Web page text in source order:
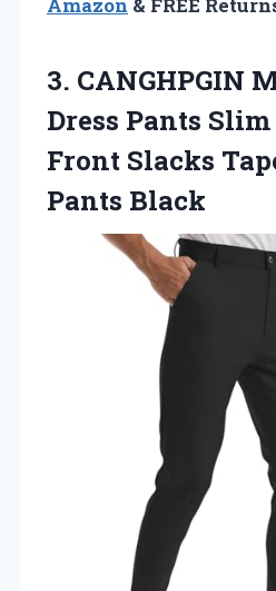
3. CANGHPGIN
Dress Pants
Front Slacks
Pants Black